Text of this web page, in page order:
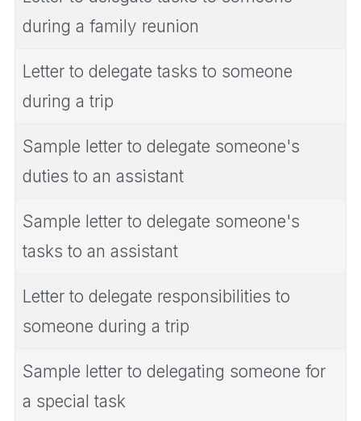
during a family reunion
Letter to delegate tasks to someone
during a trip
Sample letter to delegate someone's
duties to an assistant
Sample letter to delegate someone's
tasks to an assistant
Letter to delegate responsibilities to
someone during a trip
Sample letter to delegating someone for
a special task